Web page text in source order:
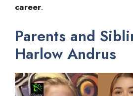
career.
Parents and
Harlow Andrus